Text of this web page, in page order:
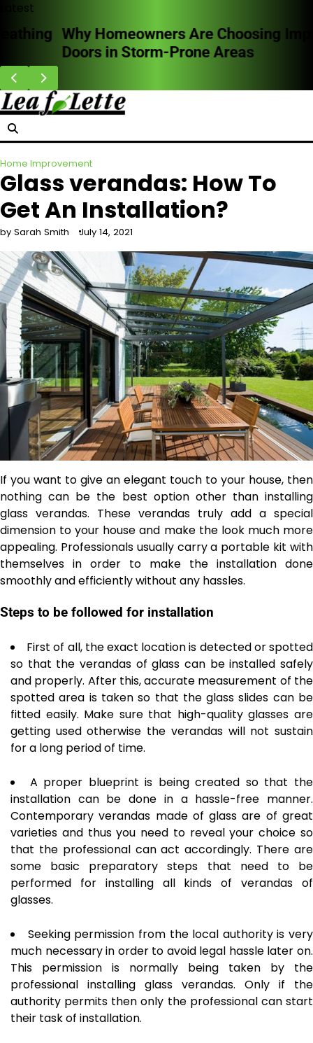
Skip
content
Latest
Why Homeowners Are Choosing Impact
Doors in Storm-Prone Areas
Home Improvement
Glass verandas: How To
Get An Installation?
by Sarah Smith July 14, 2021
If you want to give an elegant touch to your house, then
nothing can be the best option other than installing
glass verandas. These verandas truly add a special
dimension to your house and make the look much more
appealing. Professionals usually carry a portable kit with
themselves in order to make the installation done
smoothly and efficiently without any hassles.
Steps to be followed for installation
First of all, the exact location is detected or spotted
so that the verandas of glass can be installed safely
and properly. After this, accurate measurement of the
spotted area is taken so that the glass slides can be
fitted easily. Make sure that high-quality glasses are
getting used otherwise the verandas will not sustain
for a long period of time.
A proper blueprint is being created so that the
installation can be done in a hassle-free manner.
Contemporary verandas made of glass are of great
varieties and thus you need to reveal your choice so
that the professional can act accordingly. There are
some basic preparatory steps that need to be
performed for installing all kinds of verandas of
glasses.
Seeking permission from the local authority is very
much necessary in order to avoid legal hassle later on.
This permission is normally being taken by the
professional installing glass verandas. Only if the
authority permits then only the professional can start
their task of installation.